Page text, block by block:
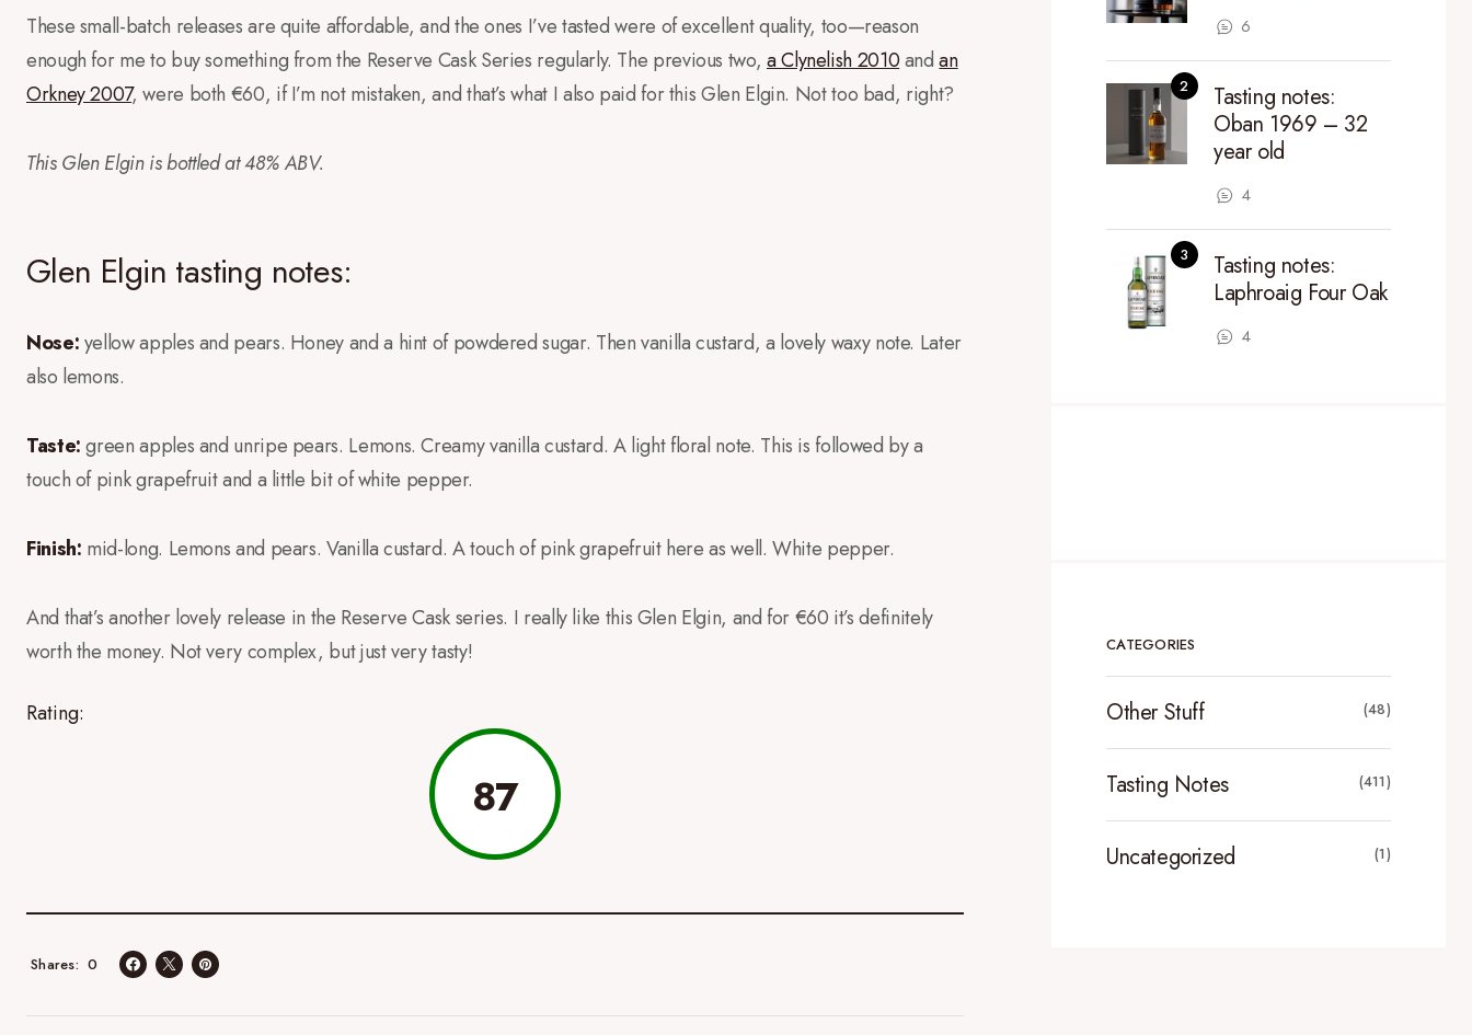
These small-batch releases are quite affordable, and the ones I’ve tasted were of excellent quality, too—reason
enough for me to buy something from the Reserve Cask Series regularly. The previous two, a Clynelish 2010andan
Orkney 2007, were both €60, if I’m not mistaken, and that’s what I also paid for this Glen Elgin. Not too bad, right?
This Glen Elgin is bottled at 48% ABV.
Glen Elgin tasting notes:
Nose:yellow apples and pears. Honey and a hint of powdered sugar. Then vanilla custard, a lovely waxy note. Later
also lemons.
Taste:green apples and unripe pears. Lemons. Creamy vanilla custard. A light floral note. This is followed by a
touch of pink grapefruit and a little bit of white pepper.
Finish: mid-long. Lemons and pears. Vanilla custard. A touch of pink grapefruit here as well. White pepper.
And that’s another lovely release in the Reserve Cask series. I really like this Glen Elgin, and for €60 it’s definitely
worth the money. Not very complex, but just very tasty!
Rating:
87
0
Shares
6
Tasting notes:
Oban 1969 – 32
year old
4
Tasting notes:
Laphroaig Four Oak
4
CATEGORIES
Other Stuff (48)
Tasting Notes (411)
Uncategorized (1)